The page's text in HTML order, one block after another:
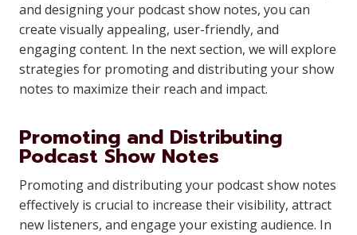
and designing your podcast show notes, you can
create visually appealing, user-friendly, and
engaging content. In the next section, we will explore
strategies for promoting and distributing your show
notes to maximize their reach and impact.
Promoting and Distributing
Podcast Show Notes
Promoting and distributing your podcast show notes
effectively is crucial to increase their visibility, attract
new listeners, and engage your existing audience. In